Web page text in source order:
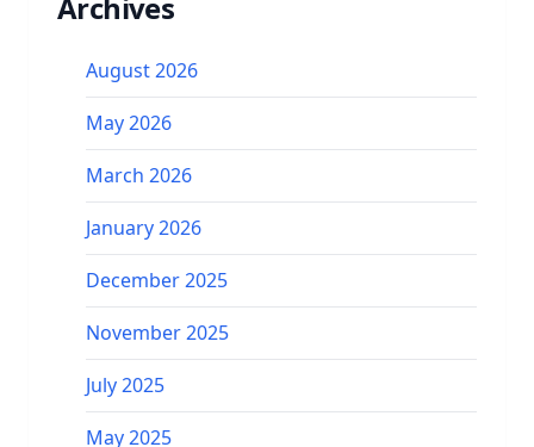
August 2026
May 2026
March 2026
January 2026
December 2025
November 2025
July 2025
May 2025